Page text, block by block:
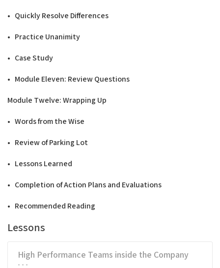
• Quickly Resolve Differences
• Practice Unanimity
• Case Study
• Module Eleven: Review Questions
Module Twelve: Wrapping Up
• Words from the Wise
• Review of Parking Lot
• Lessons Learned
• Completion of Action Plans and Evaluations
• Recommended Reading
Lessons
High Performance Teams inside the Company
- - -